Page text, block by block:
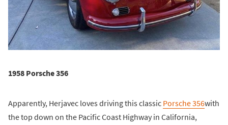
1958 Porsche 356
Apparently, Herjavec loves driving this classic Porsche 356with
the top down on the Pacific Coast Highway in California,